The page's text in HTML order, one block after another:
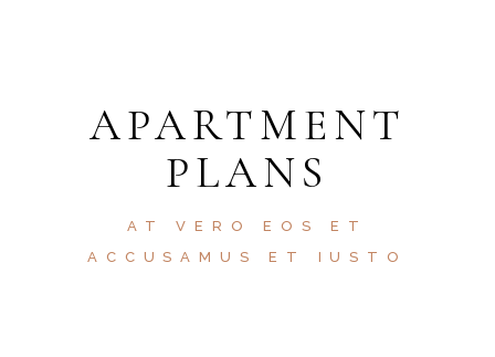
APARTMENT
PLANS
AT VERO EOS ET
ACCUSAMUS ET IUSTO